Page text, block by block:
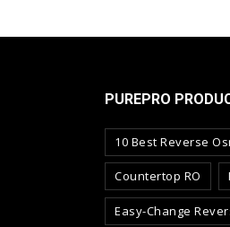
PUREPRO
10 Best Reverse
Countertop RO
Easy-Change